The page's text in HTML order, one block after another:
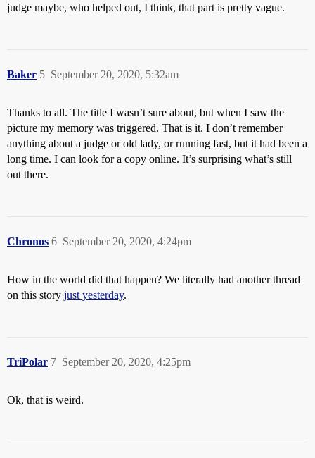
judge maybe, who helped out, I think, that part is pretty vague.
Baker September 20, 2020, 5:32am
5
Thanks to all. The title I wasn’t sure about, but when I saw the
picture my memory was triggered. That is it. I don’t remember
anything about a judge or old lady, or running fast, but it had been a
long time. I can look for a copy online. It’s surprising what’s still
out there.
Chronos September 20, 2020, 4:24pm
6
How in the world did that happen? We literally had another thread
on this story just yesterday.
TriPolar September 20, 2020, 4:25pm
7
Ok, that is weird.